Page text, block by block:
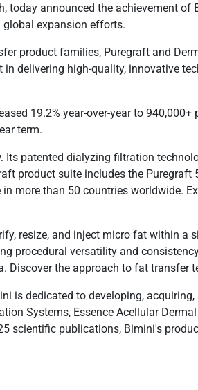
today announced the achievement of
expansion efforts.
product families, Puregraft and
delivering high-quality, innovative
19.2% year-over-year to 940,000+
term.
patented dialyzing filtration
product suite includes the Puregraft
more than 50 countries worldwide.
resize, and inject micro fat within a
procedural versatility and
Discover the approach to fat transfer
is dedicated to developing,
Systems, Essence Acellular
scientific publications, Bimini's